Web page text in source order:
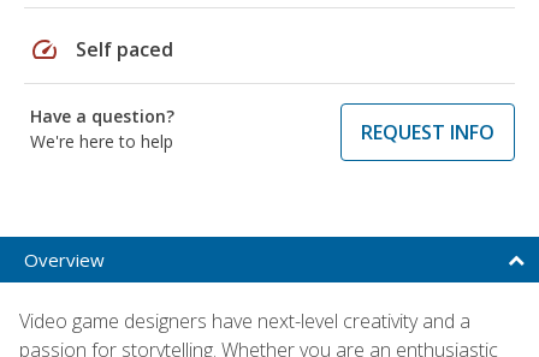
speed Self paced
Have a question?
We're here to help
REQUEST INFO
Overview
Video game designers have next-level creativity and a
passion for storytelling. Whether you are an enthusiastic